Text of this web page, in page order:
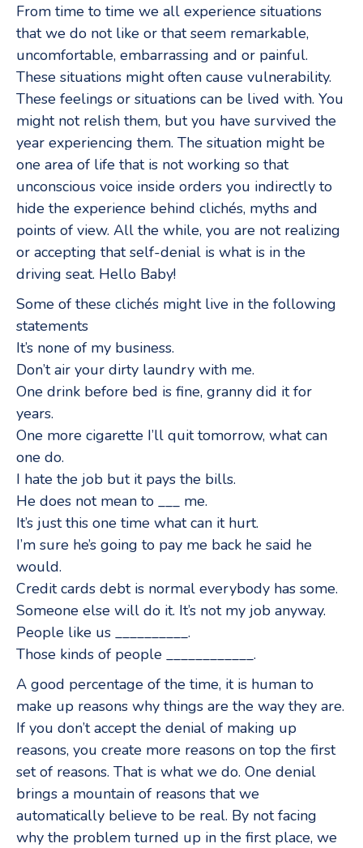
From time to time we all experience situations
that we do not like or that seem remarkable,
uncomfortable, embarrassing and or painful.
These situations might often cause vulnerability.
These feelings or situations can be lived with. You
might not relish them, but you have survived the
year experiencing them. The situation might be
one area of life that is not working so that
unconscious voice inside orders you indirectly to
hide the experience behind clichés, myths and
points of view. All the while, you are not realizing
or accepting that self-denial is what is in the
driving seat. Hello Baby!
Some of these clichés might live in the following
statements
It’s none of my business.
Don’t air your dirty laundry with me.
One drink before bed is fine, granny did it for
years.
One more cigarette I’ll quit tomorrow, what can
one do.
I hate the job but it pays the bills.
He does not mean to ___ me.
It’s just this one time what can it hurt.
I’m sure he’s going to pay me back he said he
would.
Credit cards debt is normal everybody has some.
Someone else will do it. It’s not my job anyway.
People like us __________.
Those kinds of people ____________.
A good percentage of the time, it is human to
make up reasons why things are the way they are.
If you don’t accept the denial of making up
reasons, you create more reasons on top the first
set of reasons. That is what we do. One denial
brings a mountain of reasons that we
automatically believe to be real. By not facing
why the problem turned up in the first place, we